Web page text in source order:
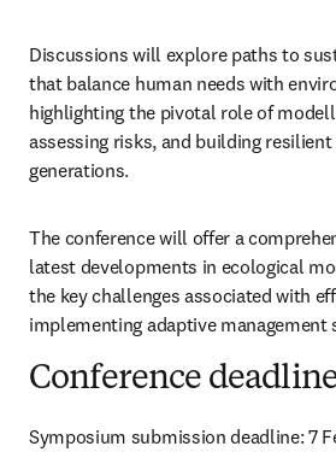
Discussions will explore paths to
that balance human needs with
highlighting the pivotal role of
assessing risks, and building
generations.
The conference will offer a
latest developments in ecological
the key challenges associated with
implementing adaptive management
Conference
Symposium submission deadline: 7